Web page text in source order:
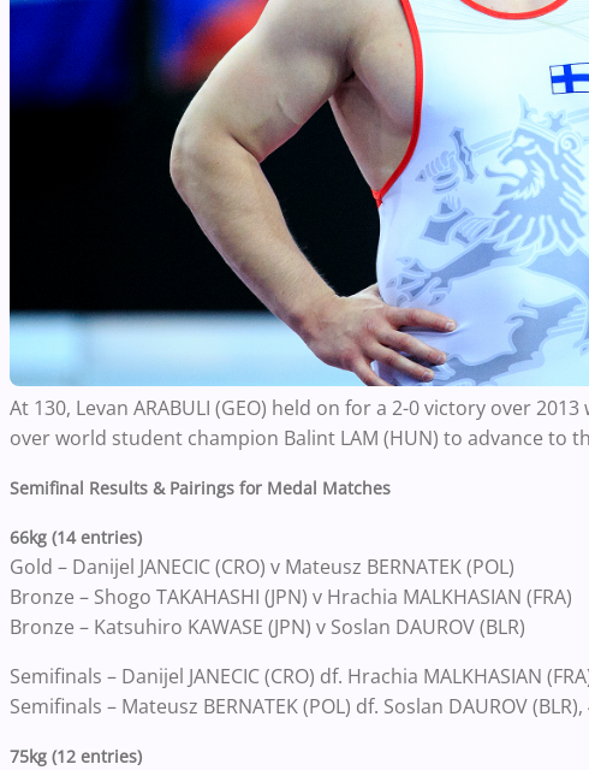
At 130, Levan ARABULI (GEO) held on for a 2-0 victory over
over world student champion Balint LAM (HUN) to advance to
Semifinal Results & Pairings for Medal Matches
66kg (14 entries)
Gold – Danijel JANECIC (CRO) v Mateusz BERNATEK (POL)
Bronze – Shogo TAKAHASHI (JPN) v Hrachia MALKHASIAN (FRA)
Bronze – Katsuhiro KAWASE (JPN) v Soslan DAUROV (BLR)
Semifinals – Danijel JANECIC (CRO) df. Hrachia MALKHASIAN
Semifinals – Mateusz BERNATEK (POL) df. Soslan DAUROV (BLR),
75kg (12 entries)